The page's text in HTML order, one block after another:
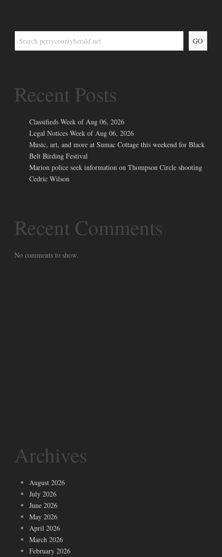
GO
Recent Posts
Classifieds Week of Aug 06, 2026
Legal Notices Week of Aug 06, 2026
Music, art, and more at Sumac Cottage this weekend for Black
Belt Birding Festival
Marion police seek information on Thompson Circle shooting
Cedric Wilson
Recent Comments
No comments to show.
Archives
August 2026
July 2026
June 2026
May 2026
April 2026
March 2026
February 2026